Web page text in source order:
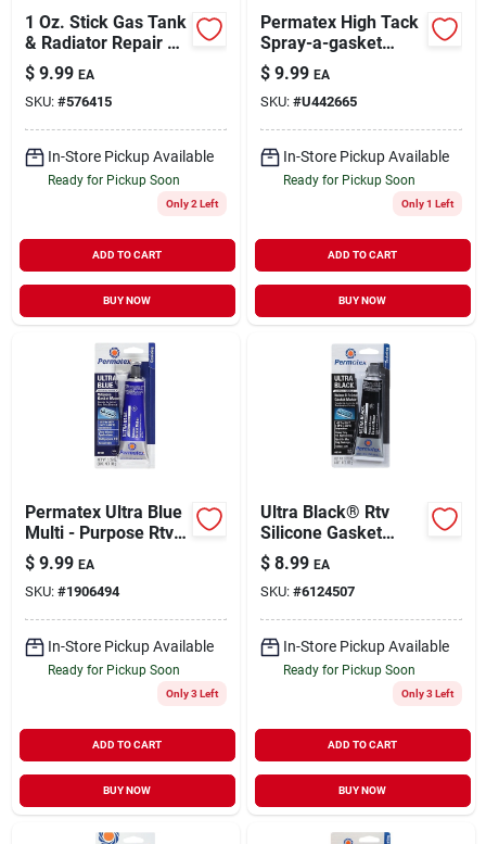
1 Oz. Stick Gas Tank
& Radiator Repair Kit
For Automotive
Repairs
$ 9.99 EA
SKU: #576415
In-Store Pickup Available
Ready for Pickup Soon
Only 2 Left
ADD TO CART
BUY NOW
Permatex High Tack
Spray-a-gasket
Sealant 6 Oz. -
Model 80064
$ 9.99 EA
SKU: #U442665
In-Store Pickup Available
Ready for Pickup Soon
Only 1 Left
ADD TO CART
BUY NOW
Permatex Ultra Blue
Multi - Purpose Rtv
Silicone Gasket
Maker
$ 9.99 EA
SKU: #1906494
In-Store Pickup Available
Ready for Pickup Soon
Only 3 Left
ADD TO CART
BUY NOW
Ultra Black® Rtv
Silicone Gasket
Maker, 3.35 Oz.
$ 8.99 EA
SKU: #6124507
In-Store Pickup Available
Ready for Pickup Soon
Only 3 Left
ADD TO CART
BUY NOW